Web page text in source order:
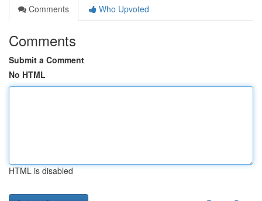
Comments
Who Upvoted
Comments
Submit a Comment
No HTML
HTML is disabled